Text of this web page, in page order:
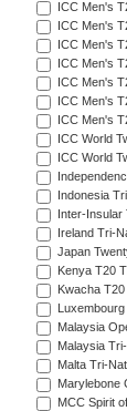
ICC Men's
ICC Men's
ICC Men's
ICC Men's
ICC Men's
ICC Men's
ICC Men's
ICC World
ICC World
Indonesia
Inter-Insular
Ireland Tri-
Japan
Kenya T20
Kwacha
Malaysia
Malaysia
Malta Tri-
Marylebone
MCC Spirit